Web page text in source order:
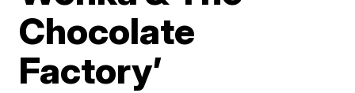
Chocolate
Factory’